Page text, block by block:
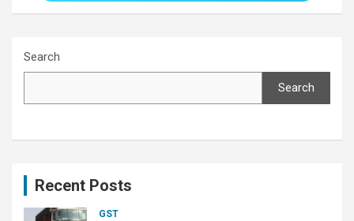
Search
Search
Recent Posts
GST